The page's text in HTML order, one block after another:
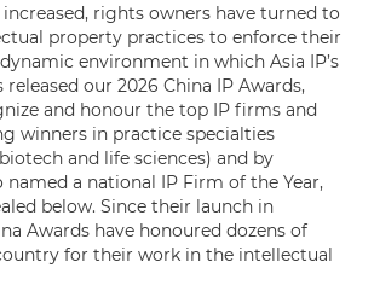
rights owners have turned to
property practices to enforce their
environment in which Asia IP’s
our 2026 China IP Awards,
and honour the top IP firms and
winners in practice specialties
and life sciences) and by
named a national IP Firm of the Year,
below. Since their launch in
Awards have honoured dozens of
for their work in the intellectual